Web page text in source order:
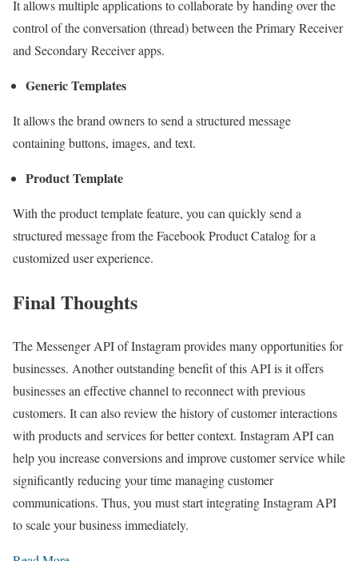
It allows multiple applications to collaborate by handing over the
control of the conversation (thread) between the Primary Receiver
and Secondary Receiver apps.
Generic Templates
It allows the brand owners to send a structured message
containing buttons, images, and text.
Product Template
With the product template feature, you can quickly send a
structured message from the Facebook Product Catalog for a
customized user experience.
Final Thoughts
The Messenger API of Instagram provides many opportunities for
businesses. Another outstanding benefit of this API is it offers
businesses an effective channel to reconnect with previous
customers. It can also review the history of customer interactions
with products and services for better context. Instagram API can
help you increase conversions and improve customer service while
significantly reducing your time managing customer
communications. Thus, you must start integrating Instagram API
to scale your business immediately.